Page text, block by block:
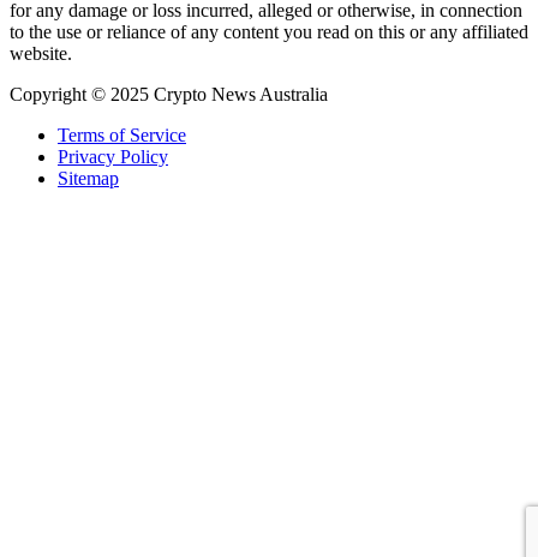
for any damage or loss incurred, alleged or otherwise, in connection
to the use or reliance of any content you read on this or any affiliated
website.
Copyright © 2025 Crypto News Australia
Terms of Service
Privacy Policy
Sitemap